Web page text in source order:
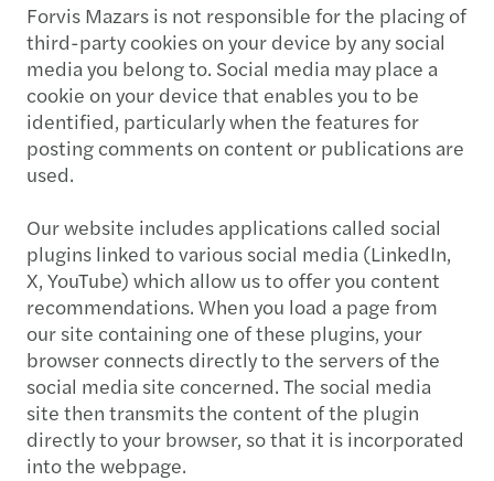
Forvis Mazars is not responsible for the placing of
third-party cookies on your device by any social
media you belong to. Social media may place a
cookie on your device that enables you to be
identified, particularly when the features for
posting comments on content or publications are
used.
Our website includes applications called social
plugins linked to various social media (LinkedIn,
X, YouTube) which allow us to offer you content
recommendations. When you load a page from
our site containing one of these plugins, your
browser connects directly to the servers of the
social media site concerned. The social media
site then transmits the content of the plugin
directly to your browser, so that it is incorporated
into the webpage.